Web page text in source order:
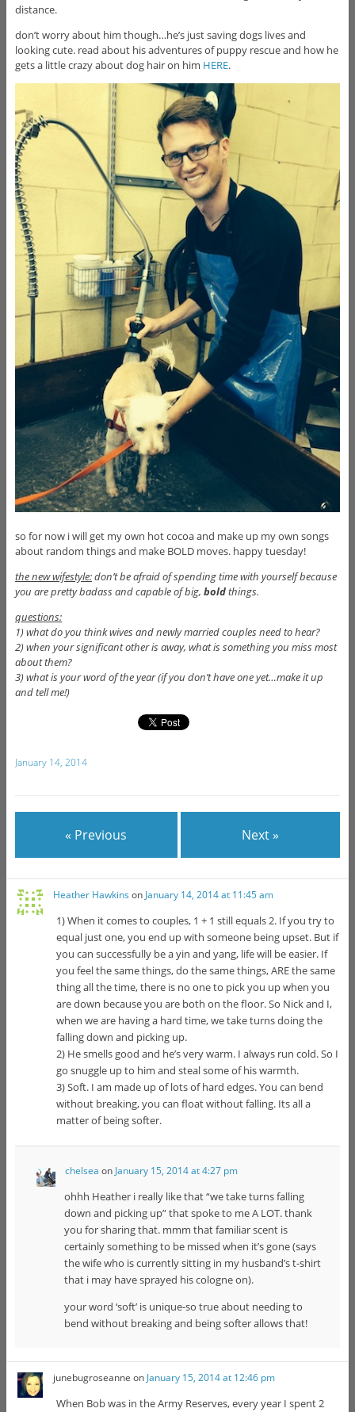
distance.
don’t worry about him though…he’s just saving dogs lives and
looking cute. read about his adventures of puppy rescue and how he
gets a little crazy about dog hair on him HERE.
so for now i will get my own hot cocoa and make up my own songs
about random things and make BOLD moves. happy tuesday!
the new wifestyle:don’t be afraid of spending time with yourself because
you are pretty badass and capable of big, boldthings.
questions:
1) what do you think wives and newly married couples need to hear?
2) when your significant other is away, what is something you miss most
about them?
3) what is your word of the year (if you don’t have one yet…make it up
and tell me!)
January 14, 2014
« Previous Next »
Heather Hawkins on January 14, 2014 at 11:45 am
1) When it comes to couples, 1 + 1 still equals 2. If you try to
equal just one, you end up with someone being upset. But if
you can successfully be a yin and yang, life will be easier. If
you feel the same things, do the same things, ARE the same
thing all the time, there is no one to pick you up when you
are down because you are both on the floor. So Nick and I,
when we are having a hard time, we take turns doing the
falling down and picking up.
2) He smells good and he’s very warm. I always run cold. So I
go snuggle up to him and steal some of his warmth.
3) Soft. I am made up of lots of hard edges. You can bend
without breaking, you can float without falling. Its all a
matter of being softer.
chelsea onJanuary 15, 2014 at 4:27 pm
ohhh Heather i really like that “we take turns falling
down and picking up” that spoke to me A LOT. thank
you for sharing that. mmm that familiar scent is
certainly something to be missed when it’s gone (says
the wife who is currently sitting in my husband’s t-shirt
that i may have sprayed his cologne on).
your word ‘soft’ is unique-so true about needing to
bend without breaking and being softer allows that!
junebugroseanne on January 15, 2014 at 12:46 pm
When Bob was in the Army Reserves, every year I spent 2